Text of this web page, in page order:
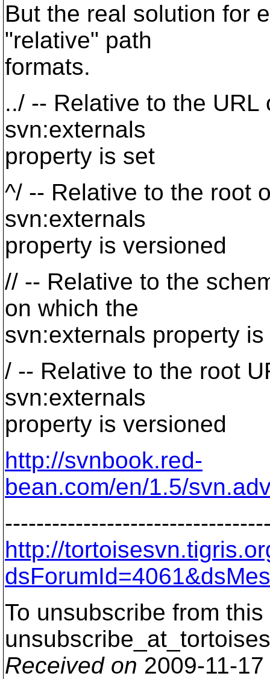
But the real solution for
"relative" path
formats.
../ -- Relative to the
svn:externals
property is set
^/ -- Relative to the root
svn:externals
property is versioned
// -- Relative to the
on which the
svn:externals property is
/ -- Relative to the root
svn:externals
property is versioned
http://svnbook.red-
bean.com/en/1.5/
http://
To unsubscribe from
Received on 2009-11-